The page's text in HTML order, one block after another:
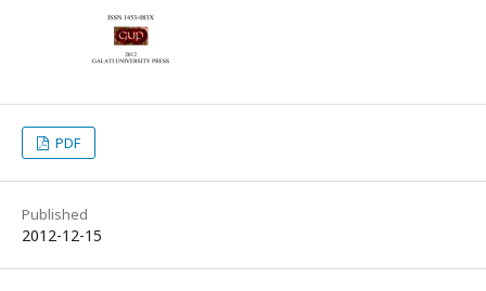
PDF
Published
2012-12-15